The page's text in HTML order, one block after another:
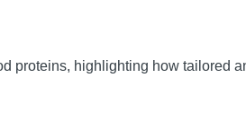
proteins, highlighting how tailored